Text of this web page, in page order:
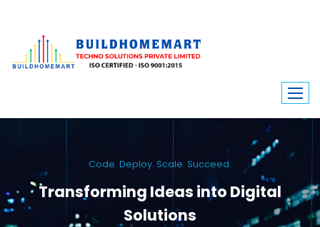
Code. Deploy. Scale. Succeed.
Transforming Ideas into Digital
Solutions